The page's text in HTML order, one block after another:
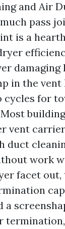
and Air
pass
is a
damaging
in the vent
cycles for
vent
duct
work
facet out,
a